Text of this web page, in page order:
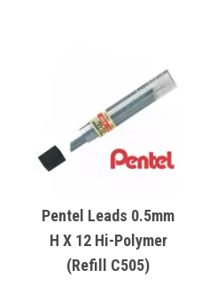
Pentel Leads 0.5mm
H X 12 Hi-Polymer
(Refill C505)